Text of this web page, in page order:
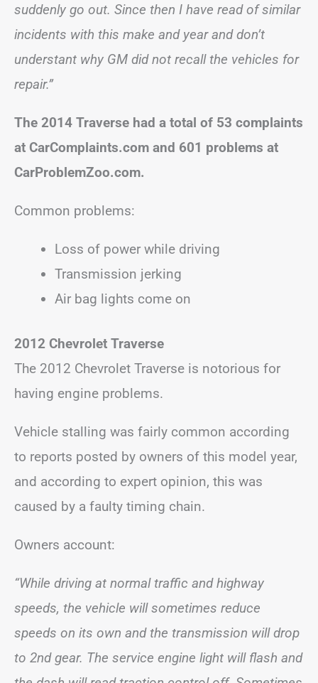
suddenly go out. Since then I have read of similar
incidents with this make and year and don’t
understant why GM did not recall the vehicles for
repair.”
The 2014 Traverse had a total of 53 complaints
at CarComplaints.com and 601 problems at
CarProblemZoo.com.
Common problems:
Loss of power while driving
Transmission jerking
Air bag lights come on
2012 Chevrolet Traverse
The 2012 Chevrolet Traverse is notorious for
having engine problems.
Vehicle stalling was fairly common according
to reports posted by owners of this model year,
and according to expert opinion, this was
caused by a faulty timing chain.
Owners account:
“While driving at normal traffic and highway
speeds, the vehicle will sometimes reduce
speeds on its own and the transmission will drop
to 2nd gear. The service engine light will flash and